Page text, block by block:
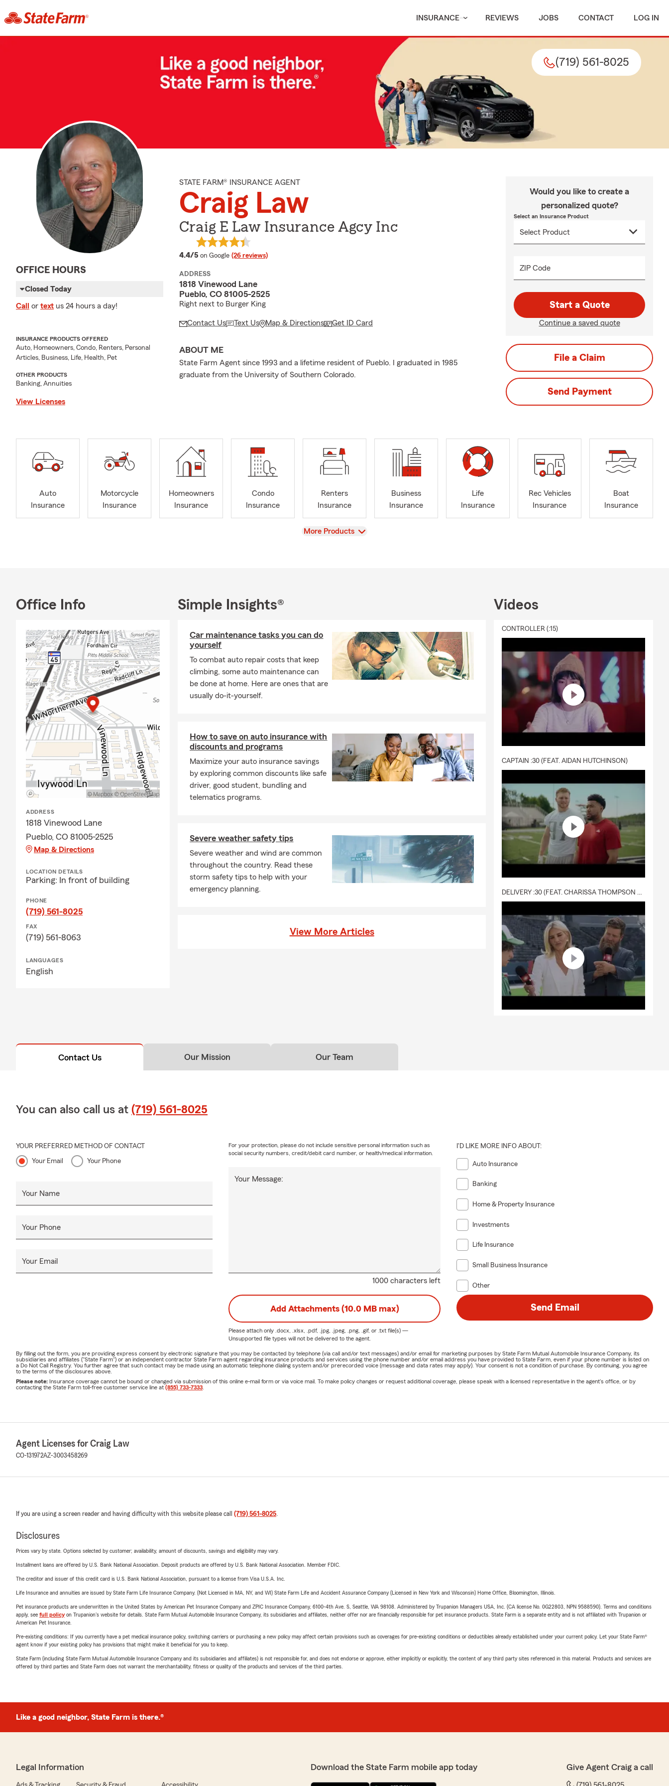
INSURANCE REVIEWS JOBS CONTACT LOG IN
(719) 561-8025
OFFICE HOURS
Closed Today
Call or text us 24 hours a day!
INSURANCE PRODUCTS OFFERED
Auto, Homeowners, Condo, Renters, Personal
Articles, Business, Life, Health, Pet
OTHER PRODUCTS
Banking, Annuities
View Licenses
STATE FARM® INSURANCE AGENT
Craig Law
Craig E Law Insurance Agcy Inc
4.4/5 average rating
on Google (26 reviews)
ADDRESS
1818 Vinewood Lane
Pueblo, CO 81005-2525
Right next to Burger King
Contact Us Text Us Map & Directions Get ID Card
ABOUT ME
State Farm Agent since 1993 and a lifetime resident of Pueblo. I graduated in 1985
graduate from the University of Southern Colorado.
Would you like to create a
personalized quote?
Select an Insurance Product
ZIP Code
Start a Quote
Continue a saved quote
File a Claim
Send Payment
Auto
Insurance
Motorcycle
Insurance
Homeowners
Insurance
Condo
Insurance
Renters
Insurance
Business
Insurance
Life
Insurance
Rec Vehicles
Insurance
Boat
Insurance
View
More Products
Office Info
ADDRESS
1818 Vinewood Lane
Pueblo, CO 81005-2525
Map & Directions
LOCATION DETAILS
Parking: In front of building
PHONE
(719) 561-8025
FAX
(719) 561-8063
LANGUAGES
English
Simple Insights®
Car maintenance tasks you can do
yourself
To combat auto repair costs that keep
climbing, some auto maintenance can
be done at home. Here are ones that are
usually do-it-yourself.
How to save on auto insurance with
discounts and programs
Maximize your auto insurance savings
by exploring common discounts like safe
driver, good student, bundling and
telematics programs.
Severe weather safety tips
Severe weather and wind are common
throughout the country. Read these
storm safety tips to help with your
emergency planning.
View More Articles
Videos
CONTROLLER (:15)
CAPTAIN :30 (FEAT. AIDAN HUTCHINSON)
DELIVERY :30 (FEAT. CHARISSA THOMPSON & RYAN FITZPATRICK)
Contact Us Our Mission Our Team
You can also call us at (719) 561-8025
YOUR PREFERRED METHOD OF CONTACT
Your Email Your Phone
Your Name
Your Phone
Your Email
1000 characters left
Your Message:
For your protection, please do not include sensitive personal information such as
social security numbers, credit/debit card number, or health/medical information.
I'D LIKE MORE INFO ABOUT:
Auto Insurance
Banking
Home & Property Insurance
Investments
Life Insurance
Small Business Insurance
Other
Add Attachments (10.0 MB max)
Please attach only .docx, .xlsx, .pdf, .jpg, .jpeg, .png, .gif, or .txtfile(s) —
Unsupported file types will not be delivered to the agent.
Send Email
By filling out the form, you are providing express consent by electronic signature that you may be contacted by telephone (via call and/or text messages) and/or email for marketing purposes by State Farm Mutual Automobile Insurance Company, its
subsidiaries and affiliates ("State Farm") or an independent contractor State Farm agent regarding insurance products and services using the phone number and/or email address you have provided to State Farm, even if your phone number is listed on
a Do Not Call Registry. You further agree that such contact may be made using an automatic telephone dialing system and/or prerecorded voice (message and data rates may apply). Your consent is not a condition of purchase. By continuing, you agree
to the terms of the disclosures above.
Please note: Insurance coverage cannot be bound or changed via submission of this online e-mail form or via voice mail. To make policy changes or request additional coverage, please speak with a licensed representative in the agent's office, or by
contacting the State Farm toll-free customer service line at (855) 733-7333
Agent Licenses for Craig Law
CO-131972AZ-3003458269
If you are using a screen reader and having difficulty with this website please call (719) 561-8025
Disclosures
Prices vary by state. Options selected by customer; availability, amount of discounts, savings and eligibility may vary.
Installment loans are offered by U.S. Bank National Association. Deposit products are offered by U.S. Bank National Association. Member FDIC.
The creditor and issuer of this credit card is U.S. Bank National Association, pursuant to a license from Visa U.S.A. Inc.
Life Insurance and annuities are issued by State Farm Life Insurance Company. (Not Licensed in MA, NY, and WI) State Farm Life and Accident Assurance Company (Licensed in New York and Wisconsin) Home Office, Bloomington, Illinois.
Pet insurance products are underwritten in the United States by American Pet Insurance Company and ZPIC Insurance Company, 6100-4th Ave. S, Seattle, WA 98108. Administered by Trupanion Managers USA, Inc. (CA license No. 0G22803, NPN 9588590). Terms and conditions
apply, see full policyon Trupanion's website for details. State Farm Mutual Automobile Insurance Company, its subsidiaries and affiliates, neither offer nor are financially responsible for pet insurance products. State Farm is a separate entity and is not affiliated with Trupanion or
American Pet Insurance.
Pre-existing conditions: If you currently have a pet medical insurance policy, switching carriers or purchasing a new policy may affect certain provisions such as coverages for pre-existing conditions or deductibles already established under your current policy. Let your State Farm®
agent know if your existing policy has provisions that might make it beneficial for you to keep.
State Farm (including State Farm Mutual Automobile Insurance Company and its subsidiaries and affiliates) is not responsible for, and does not endorse or approve, either implicitly or explicitly, the content of any third party sites referenced in this material. Products and services are
offered by third parties and State Farm does not warrant the merchantability, fitness or quality of the products and services of the third parties.
Like a good neighbor, State Farm is there.®
Legal Information Download the State Farm mobile app today Give Agent Craig a call